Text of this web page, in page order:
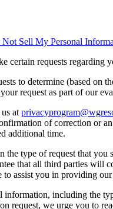
Sell My Personal
certain requests
to determine (based
request as part of our
at
of correction or
additional time.
the type of request that
that all third parties
assist you in providing our
including the
request, we urge you to